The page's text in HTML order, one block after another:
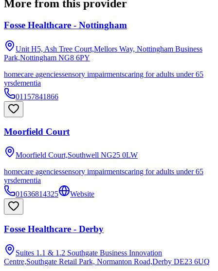
More from this provider
Fosse Healthcare - Nottingham
Unit H5, Ash Tree Court,Mellors Way, Nottingham Business
Park,Nottingham NG8 6PY
homecare agenciessensory impairmentscaring for adults under 65
yrsdementia
01157841866
Moorfield Court
Moorfield Court,Southwell NG25 0LW
homecare agenciessensory impairmentscaring for adults under 65
yrsdementia
01636814325
Website
Fosse Healthcare - Derby
Suites 1.1 & 1.2 Southgate Business Innovation
Centre,Southgate Retail Park, Normanton Road,Derby DE23 6UQ